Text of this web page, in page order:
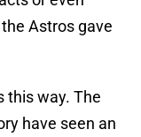
Astros gave
this way. The
have seen an